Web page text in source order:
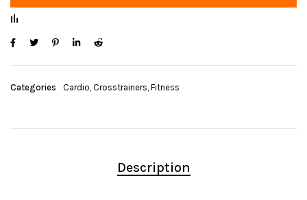
Categories Cardio, Crosstrainers, Fitness
Description